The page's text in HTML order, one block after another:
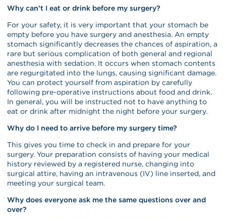
Why can’t I eat or drink before my surgery?
For your safety, it is very important that your stomach be
empty before you have surgery and anesthesia. An empty
stomach significantly decreases the chances of aspiration, a
rare but serious complication of both general and regional
anesthesia with sedation. It occurs when stomach contents
are regurgitated into the lungs, causing significant damage.
You can protect yourself from aspiration by carefully
following pre-operative instructions about food and drink.
In general, you will be instructed not to have anything to
eat or drink after midnight the night before your surgery.
Why do I need to arrive before my surgery time?
This gives you time to check in and prepare for your
surgery. Your preparation consists of having your medical
history reviewed by a registered nurse, changing into
surgical attire, having an intravenous (IV) line inserted, and
meeting your surgical team.
Why does everyone ask me the same questions over and
over?